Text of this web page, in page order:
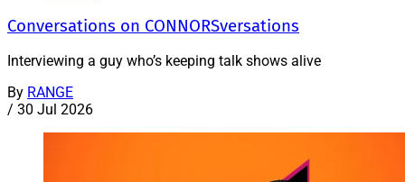
Conversations on CONNORSversations
Interviewing a guy who’s keeping talk shows alive
By RANGE
/ 30 Jul 2026